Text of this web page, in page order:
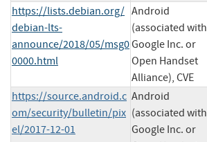
https://lists.debian.org/
debian-lts-
announce/2018/05/msg0
0000.html
Android
(associated with
Google Inc. or
Open Handset
Alliance), CVE
https://source.android.c
om/security/bulletin/pix
el/2017-12-01
Android
(associated with
Google Inc. or